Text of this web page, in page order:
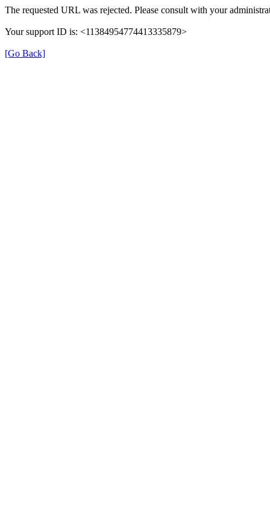
The requested URL was rejected. Please consult with your
Your support ID is: <11384954774413335879>
[Go Back]